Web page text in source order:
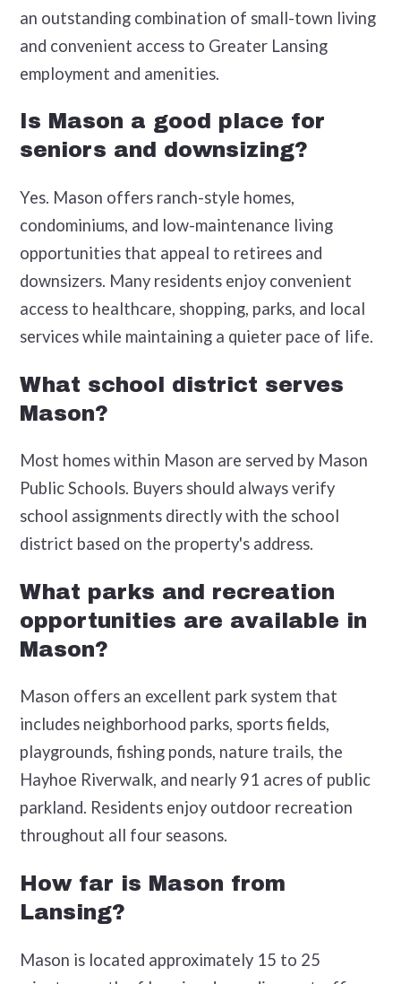
an outstanding combination of small-town living
and convenient access to Greater Lansing
employment and amenities.
Is Mason a good place for
seniors and downsizing?
Yes. Mason offers ranch-style homes,
condominiums, and low-maintenance living
opportunities that appeal to retirees and
downsizers. Many residents enjoy convenient
access to healthcare, shopping, parks, and local
services while maintaining a quieter pace of life.
What school district serves
Mason?
Most homes within Mason are served by Mason
Public Schools. Buyers should always verify
school assignments directly with the school
district based on the property's address.
What parks and recreation
opportunities are available in
Mason?
Mason offers an excellent park system that
includes neighborhood parks, sports fields,
playgrounds, fishing ponds, nature trails, the
Hayhoe Riverwalk, and nearly 91 acres of public
parkland. Residents enjoy outdoor recreation
throughout all four seasons.
How far is Mason from
Lansing?
Mason is located approximately 15 to 25